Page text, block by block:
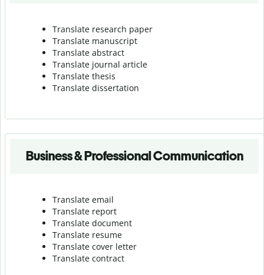
Translate research paper
Translate manuscript
Translate abstract
Translate journal article
Translate thesis
Translate dissertation
Business & Professional Communication
Translate email
Translate report
Translate document
Translate resume
Translate cover letter
Translate contract